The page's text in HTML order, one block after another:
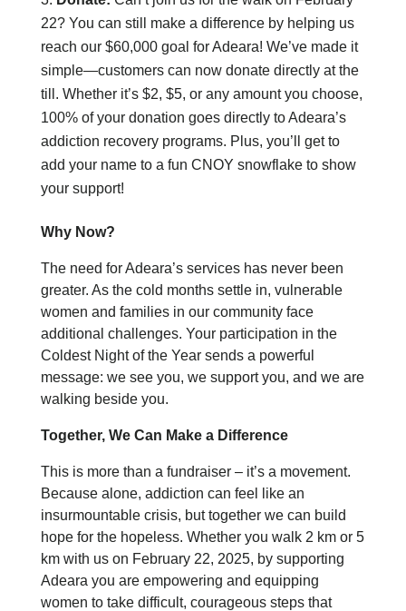
22? You can still make a difference by helping us
reach our $60,000 goal for Adeara! We’ve made it
simple—customers can now donate directly at the
till. Whether it’s $2, $5, or any amount you choose,
100% of your donation goes directly to Adeara’s
addiction recovery programs. Plus, you’ll get to
add your name to a fun CNOY snowflake to show
your support!
Why Now?
The need for Adeara’s services has never been
greater. As the cold months settle in, vulnerable
women and families in our community face
additional challenges. Your participation in the
Coldest Night of the Year sends a powerful
message: we see you, we support you, and we are
walking beside you.
Together, We Can Make a Difference
This is more than a fundraiser – it’s a movement.
Because alone, addiction can feel like an
insurmountable crisis, but together we can build
hope for the hopeless. Whether you walk 2 km or 5
km with us on February 22, 2025, by supporting
Adeara you are empowering and equipping
women to take difficult, courageous steps that